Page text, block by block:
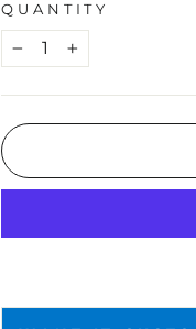
QUANTITY
− +